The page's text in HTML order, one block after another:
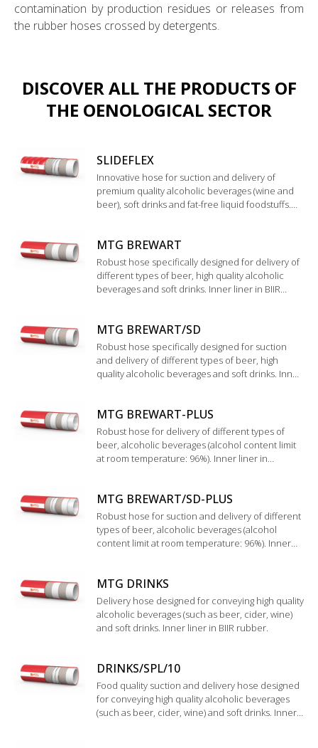
contamination by production residues or releases from
the rubber hoses crossed by detergents.
DISCOVER ALL THE PRODUCTS OF
THE OENOLOGICAL SECTOR
SLIDEFLEX
Innovative hose for suction and delivery of
premium quality alcoholic beverages (wine and
beer), soft drinks and fat-free liquid foodstuffs.
MTG BREWART
Robust hose specifically designed for delivery of
different types of beer, high quality alcoholic
beverages and soft drinks. Inner liner in BIIR
MTG BREWART/SD
Robust hose specifically designed for suction
and delivery of different types of beer, high
quality alcoholic beverages and soft drinks. Inner
WEIHENSTEPHAN”.
MTG BREWART-PLUS
Robust hose for delivery of different types of
beer, alcoholic beverages (alcohol content limit
at room temperature: 96%). Inner liner in
MTG BREWART/SD-PLUS
Robust hose for suction and delivery of different
types of beer, alcoholic beverages (alcohol
content limit at room temperature: 96%). Inner
MTG DRINKS
Delivery hose designed for conveying high quality
alcoholic beverages (such as beer, cider, wine)
and soft drinks. Inner liner in BIIR rubber.
DRINKS/SPL/10
Food quality suction and delivery hose designed
for conveying high quality alcoholic beverages
(such as beer, cider, wine) and soft drinks. Inner